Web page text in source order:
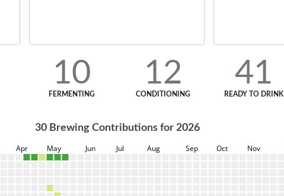
10
FERMENTING
12
CONDITIONING
41
READY TO DRINK
30 Brewing Contributions for 2026
Apr May Jun Jul Aug Sep Oct Nov